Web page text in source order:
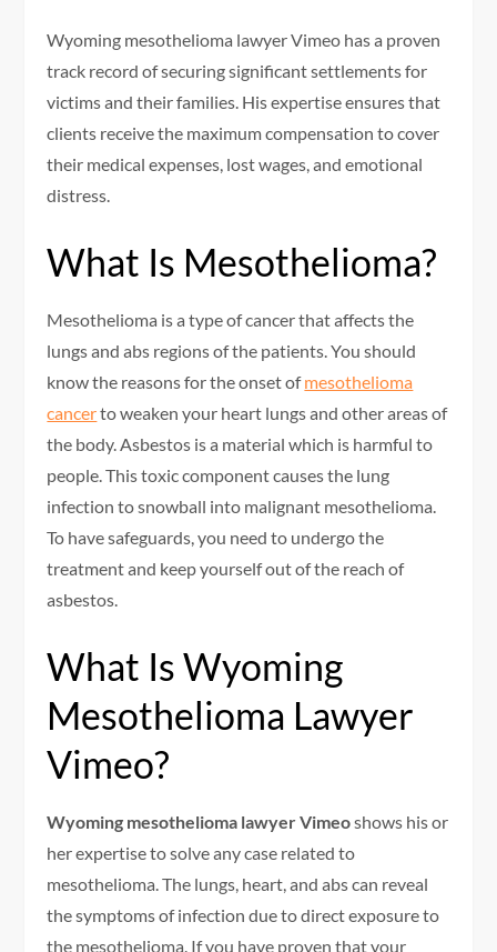
Wyoming mesothelioma lawyer Vimeo has a proven
track record of securing significant settlements for
victims and their families. His expertise ensures that
clients receive the maximum compensation to cover
their medical expenses, lost wages, and emotional
distress.
What Is Mesothelioma?
Mesothelioma is a type of cancer that affects the
lungs and abs regions of the patients. You should
know the reasons for the onset ofmesothelioma
cancerto weaken your heart lungs and other areas of
the body. Asbestos is a material which is harmful to
people. This toxic component causes the lung
infection to snowball into malignant mesothelioma.
To have safeguards, you need to undergo the
treatment and keep yourself out of the reach of
asbestos.
What Is Wyoming
Mesothelioma Lawyer
Vimeo?
Wyoming mesothelioma lawyer Vimeoshows his or
her expertise to solve any case related to
mesothelioma. The lungs, heart, and abs can reveal
the symptoms of infection due to direct exposure to
the mesothelioma. If you have proven that your